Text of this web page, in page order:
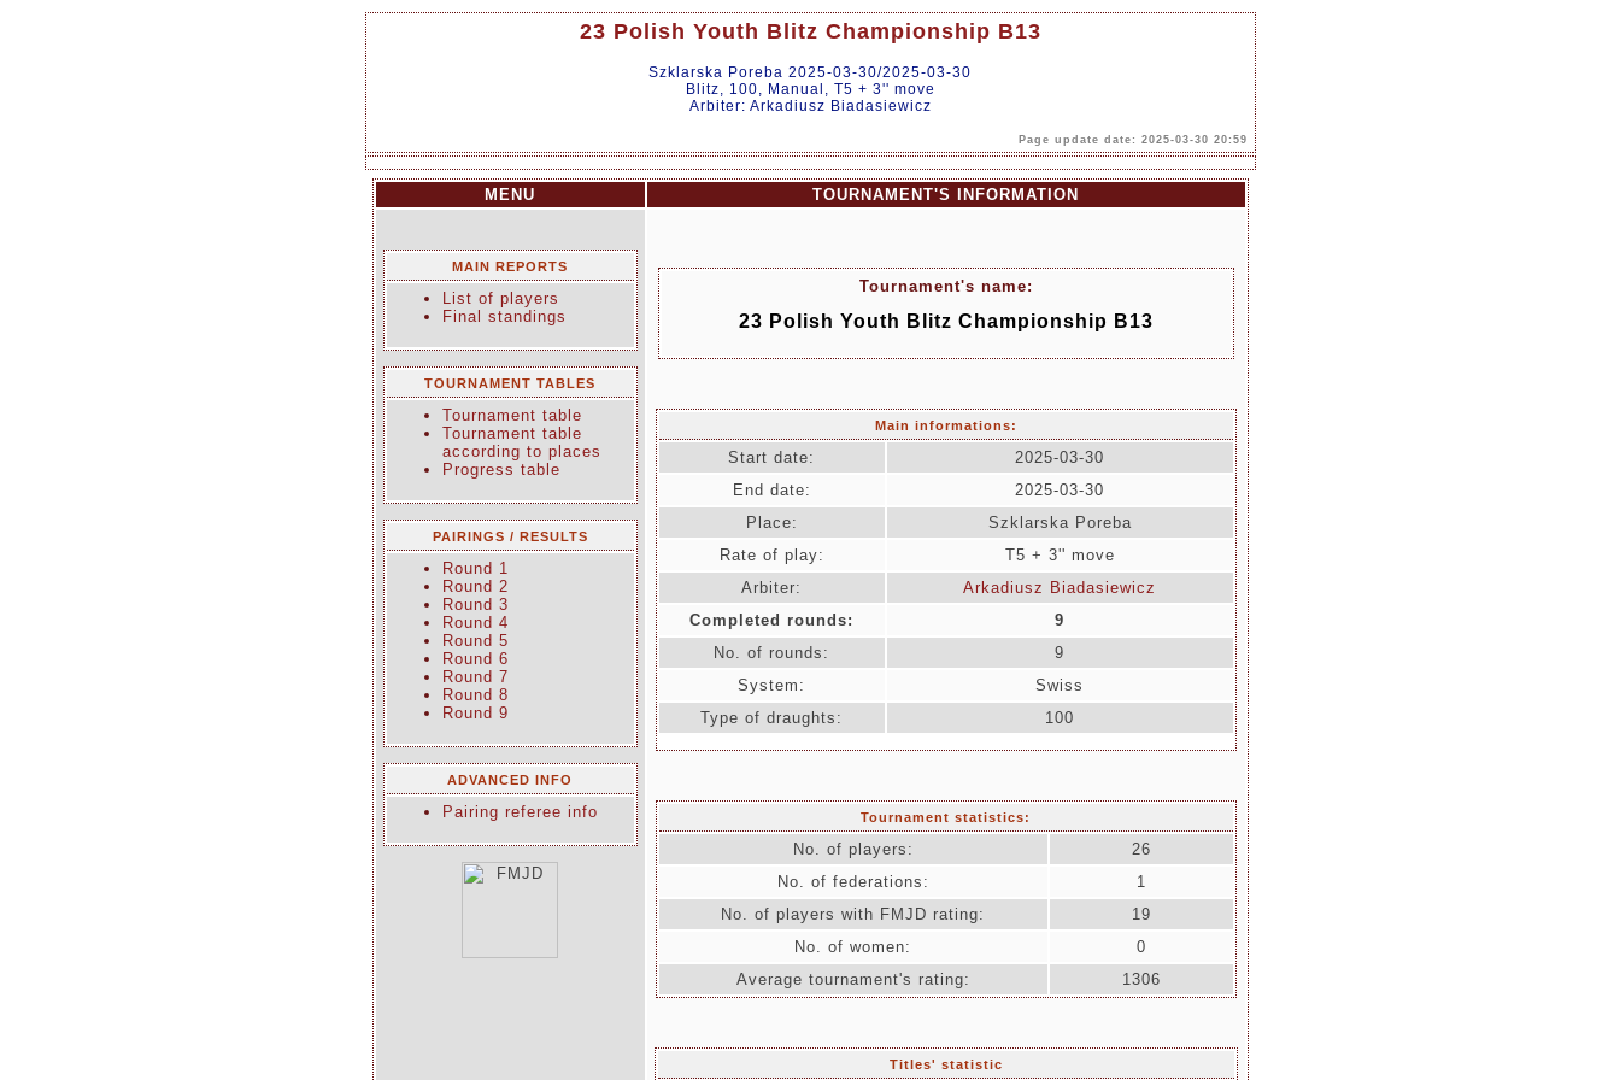
23 Polish Youth Blitz Championship B13
Szklarska Poreba 2025-03-30/2025-03-30
Blitz, 100, Manual, T5 + 3'' move
Arbiter: Arkadiusz Biadasiewicz
Page update date: 2025-03-30 20:59
MENU TOURNAMENT'S INFORMATION
MAIN REPORTS
List of players
Final standings
TOURNAMENT TABLES
Tournament table
Tournament table
according to places
Progress table
PAIRINGS / RESULTS
Round 1
Round 2
Round 3
Round 4
Round 5
Round 6
Round 7
Round 8
Round 9
ADVANCED INFO
Pairing referee info
Tournament's name:
23 Polish Youth Blitz Championship B13
Main informations:
Start date:
2025-03-30
End date:
2025-03-30
Place:
Szklarska Poreba
Rate of play:
T5 + 3'' move
Arbiter:
Arkadiusz Biadasiewicz
Completed rounds:
9
No. of rounds:
9
System:
Swiss
Type of draughts:
100
Tournament statistics:
No. of players:
26
No. of federations:
1
No. of players with FMJD rating:
19
No. of women:
0
Average tournament's rating:
1306
Titles' statistic